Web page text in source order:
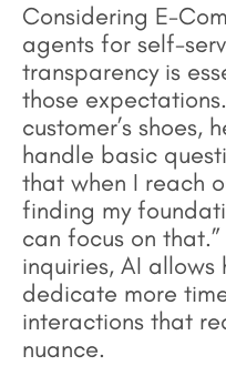
Considering E-
agents for self-
transparency is
those
customer’s shoes,
handle basic
that when I reach
finding my
can focus on
inquiries, AI allows
dedicate more
interactions that
nuance.